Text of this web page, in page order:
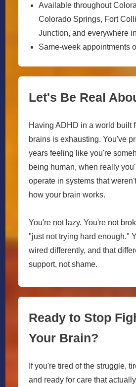
Available throughout
Colorado Springs, Fort
Junction, and everywhere
Same-week appointments
Let's Be Real
Having ADHD in a world built
brains is exhausting. You've
years feeling like you're
being human, when really
operate in systems that
how your brain works.
You're not lazy. You're not
"just not trying hard enough."
wired differently, and that
support, not shame.
Ready to Stop
Your Brain?
If you're tired of the struggle,
and ready for care that